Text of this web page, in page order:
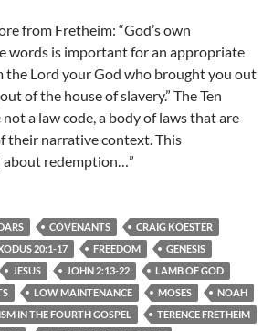
from Fretheim: “God’s own
words is important for an appropriate
the Lord your God who brought you out
of the house of slavery.” The Ten
a law code, a body of laws that are
their narrative context. This
redemption…”
COVENANTS
CRAIG KOESTER
20:1-17 FREEDOM
GENESIS
JESUS JOHN 2:13-22
LAMB OF GOD
LOW MAINTENANCE MOSES
NOAH
IN THE FOURTH GOSPEL
TERENCE FRETHEIM